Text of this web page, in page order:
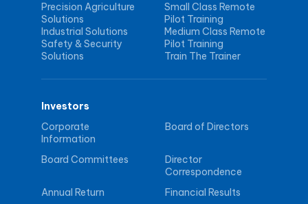
Precision Agriculture
Solutions
Industrial Solutions
Safety & Security
Solutions
Small Class Remote
Pilot Training
Medium Class Remote
Pilot Training
Train The Trainer
Investors
Corporate
Information
Board of Directors
Board Committees
Director
Correspondence
Annual Return
Financial Results